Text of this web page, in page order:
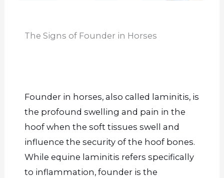
The Signs of Founder in Horses
Founder in horses, also called laminitis, is
the profound swelling and pain in the
hoof when the soft tissues swell and
influence the security of the hoof bones.
While equine laminitis refers specifically
to inflammation, founder is the